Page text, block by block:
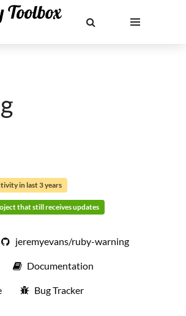
in last 3 years
that still receives updates
jeremyevans/ruby-warning
Documentation
Bug Tracker